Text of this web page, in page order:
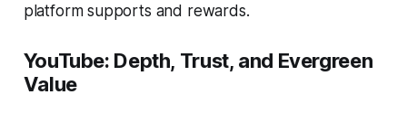
platform supports and rewards.
YouTube: Depth, Trust, and Evergreen
Value